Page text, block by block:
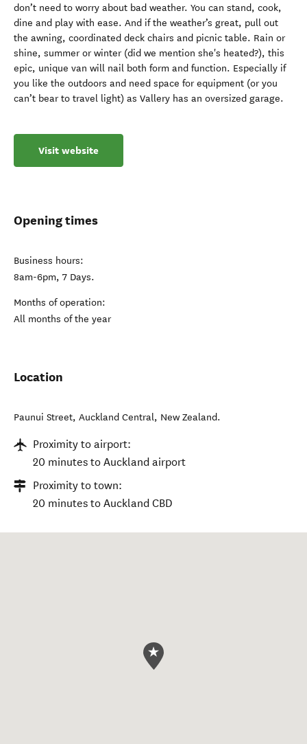
don’t need to worry about bad weather. You can stand, cook,
dine and play with ease. And if the weather’s great, pull out
the awning, coordinated deck chairs and picnic table. Rain or
shine, summer or winter (did we mention she's heated?), this
epic, unique van will nail both form and function. Especially if
you like the outdoors and need space for equipment (or you
can’t bear to travel light) as Vallery has an oversized garage.
Visit website
Opening times
Business hours:
8am-6pm, 7 Days.
Months of operation:
All months of the year
Location
Paunui Street, Auckland Central, New Zealand.
Proximity to airport:
20 minutes to Auckland airport
Proximity to town:
20 minutes to Auckland CBD